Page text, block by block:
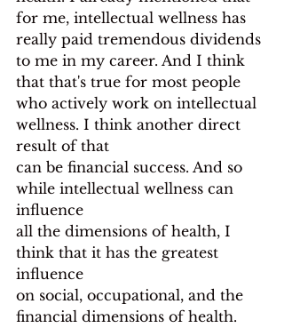
for me, intellectual wellness has
really paid tremendous dividends
to me in my career. And I think
that that's true for most people
who actively work on intellectual
wellness. I think another direct
result of that
can be financial success. And so
while intellectual wellness can
influence
all the dimensions of health, I
think that it has the greatest
influence
on social, occupational, and the
financial dimensions of health.